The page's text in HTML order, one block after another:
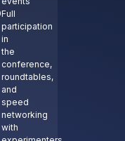
Full
participation
in
the
conference,
roundtables,
and
speed
networking
with